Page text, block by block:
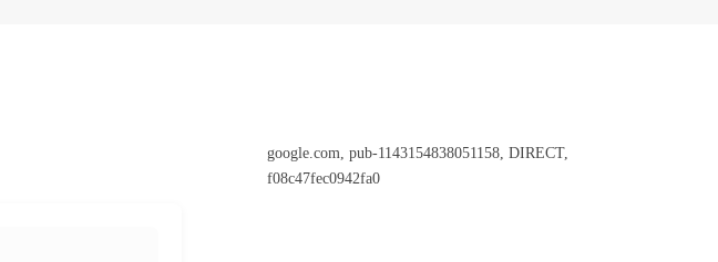
google.com, pub-1143154838051158, DIRECT,
f08c47fec0942fa0